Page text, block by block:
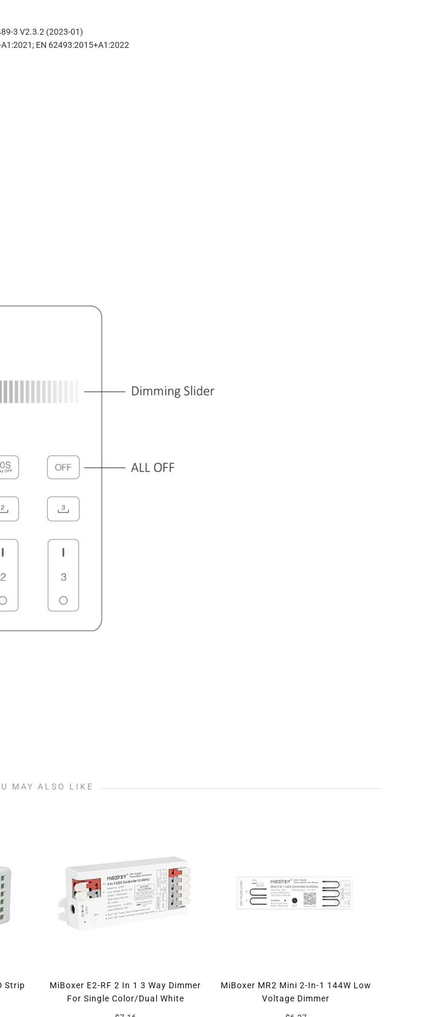
3 V2.3.2 (2023-01)
EN 62493:2015+A1:2022
MAY ALSO LIKE
Strip
MiBoxer E2-RF 2 In 1 3 Way Dimmer
For Single Color/Dual White
MiBoxer MR2 Mini 2-In-1 144W Low
Voltage Dimmer